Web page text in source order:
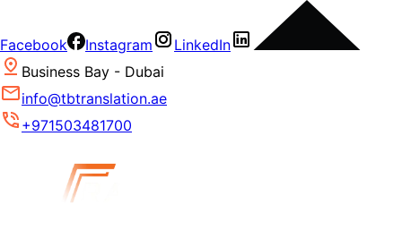
Facebook Instagram
LinkedIn
Business Bay - Dubai
info@tbtranslation.ae
+971503481700